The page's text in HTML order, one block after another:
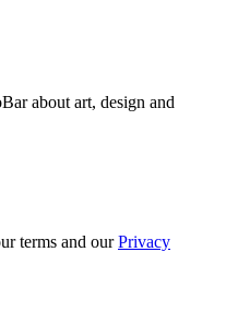
about art, design and
terms and ourPrivacy